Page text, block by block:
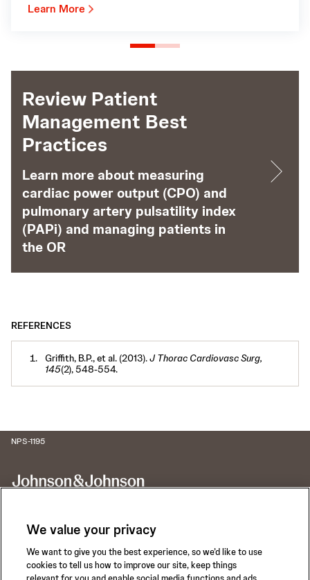
Learn More
Review Patient
Management Best
Practices
Learn more about measuring
cardiac power output (CPO) and
pulmonary artery pulsatility index
(PAPi) and managing patients in
the OR
REFERENCES
Griffith, B.P., et al. (2013).J Thorac Cardiovasc Surg,
145(2), 548-554.
NPS-1195
Call for 24-hour Clinical Support
1-800-422-8666
We value your privacy
We want to give you the best experience, so we’d like to use
cookies to tell us how to improve our site, keep things